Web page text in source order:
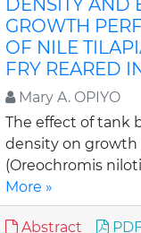
DENSITY AND
GROWTH
OF NILE
FRY REARED
Mary A. OPIYO
The effect of tank
density on growth
(Oreochromis
More »
Abstract